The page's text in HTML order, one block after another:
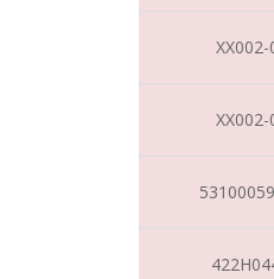
XX002-